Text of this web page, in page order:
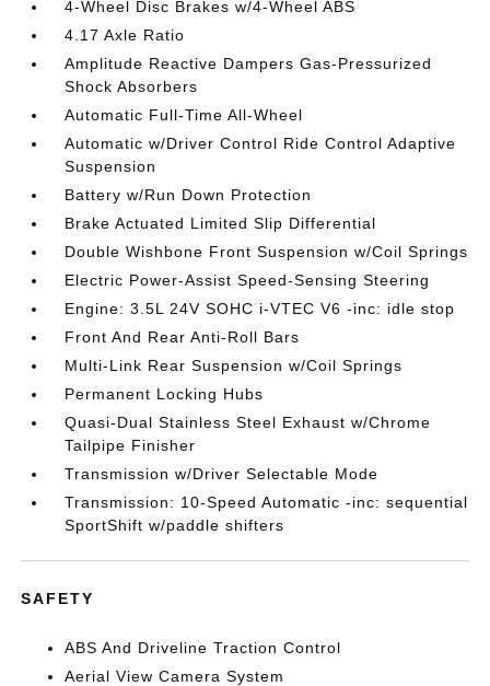
4-Wheel Disc Brakes w/4-Wheel ABS
4.17 Axle Ratio
Amplitude Reactive Dampers Gas-Pressurized
Shock Absorbers
Automatic Full-Time All-Wheel
Automatic w/Driver Control Ride Control Adaptive
Suspension
Battery w/Run Down Protection
Brake Actuated Limited Slip Differential
Double Wishbone Front Suspension w/Coil Springs
Electric Power-Assist Speed-Sensing Steering
Engine: 3.5L 24V SOHC i-VTEC V6 -inc: idle stop
Front And Rear Anti-Roll Bars
Multi-Link Rear Suspension w/Coil Springs
Permanent Locking Hubs
Quasi-Dual Stainless Steel Exhaust w/Chrome
Tailpipe Finisher
Transmission w/Driver Selectable Mode
Transmission: 10-Speed Automatic -inc: sequential
SportShift w/paddle shifters
SAFETY
ABS And Driveline Traction Control
Aerial View Camera System